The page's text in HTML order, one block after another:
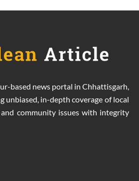
based news portal in Chhattisgarh,
unbiased, in-depth coverage of local
community issues with integrity